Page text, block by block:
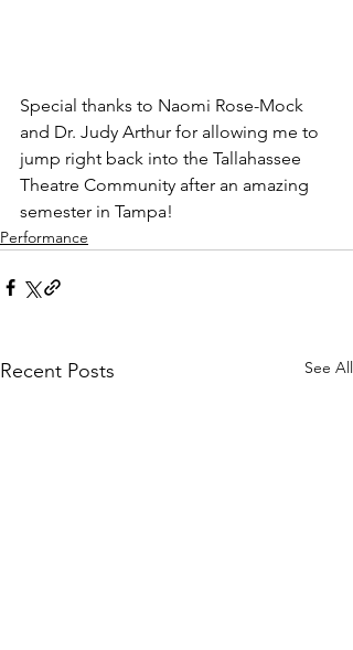
Special thanks to Naomi Rose-Mock
and Dr. Judy Arthur for allowing me to
jump right back into the Tallahassee
Theatre Community after an amazing
semester in Tampa!
Performance
Recent Posts See All